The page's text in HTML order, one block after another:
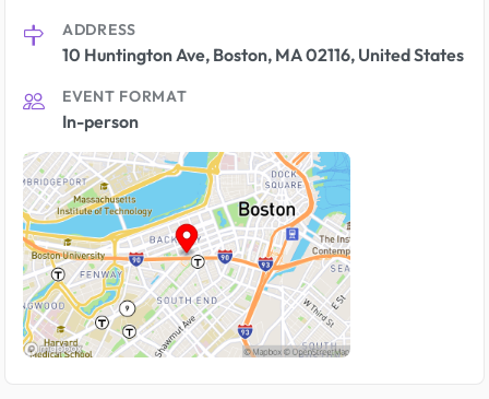
ADDRESS
10 Huntington Ave, Boston, MA 02116, United States
EVENT FORMAT
In-person